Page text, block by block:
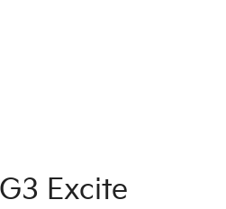
Excite